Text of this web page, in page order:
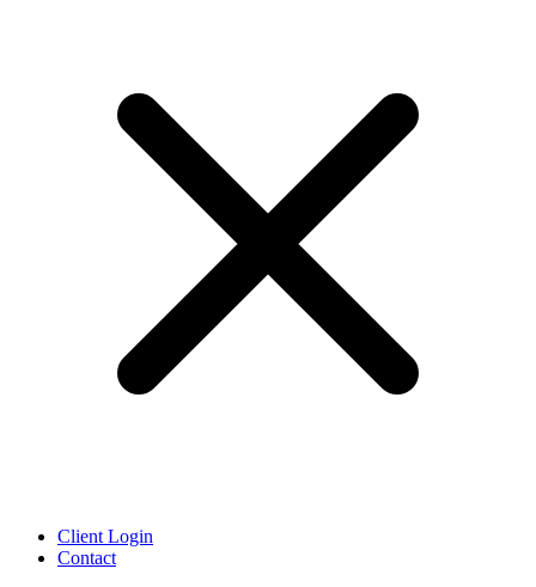
Client Login
Contact